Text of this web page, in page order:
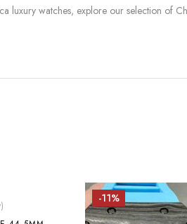
luxury watches, explore our selection of
-11%